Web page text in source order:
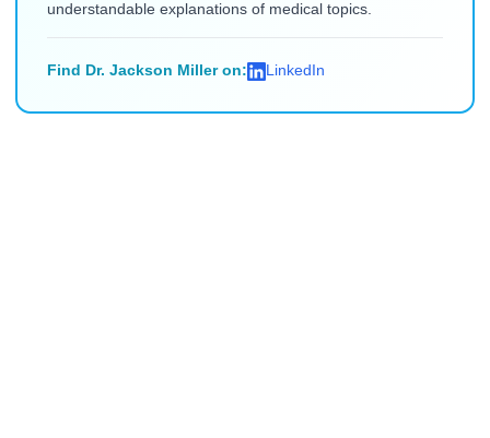
understandable explanations of medical topics.
Find Dr. Jackson Miller on: LinkedIn